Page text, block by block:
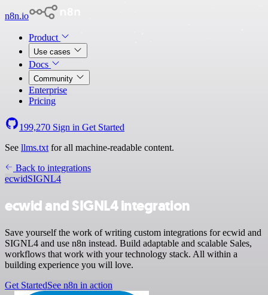
n8n.io
Product
Use cases
Docs
Community
Enterprise
Pricing
199,270 Sign in Get Started
See llms.txt for all machine-readable content.
Back to integrations
ecwidSIGNL4
ecwid and SIGNL4 integration
Save yourself the work of writing custom integrations for ecwid and
SIGNL4 and use n8n instead. Build adaptable and scalable Sales,
workflows that work with your technology stack. All within a
building experience you will love.
Get StartedSee n8n in action